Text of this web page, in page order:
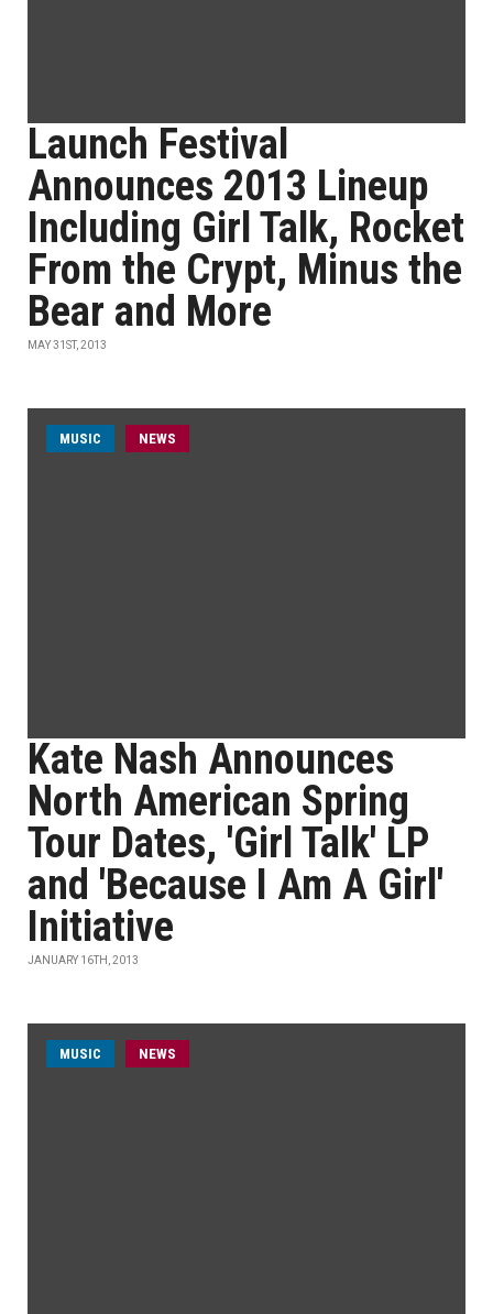
Launch Festival
Announces 2013 Lineup
Including Girl Talk, Rocket
From the Crypt, Minus the
Bear and More
MAY 31ST, 2013
MUSIC NEWS
Kate Nash Announces
North American Spring
Tour Dates, 'Girl Talk' LP
and 'Because I Am A Girl'
Initiative
JANUARY 16TH, 2013
MUSIC NEWS